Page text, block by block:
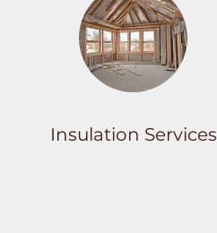
Insulation Services